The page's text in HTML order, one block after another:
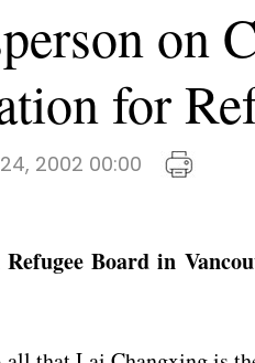
on
for
24, 2002 00:00
Board in